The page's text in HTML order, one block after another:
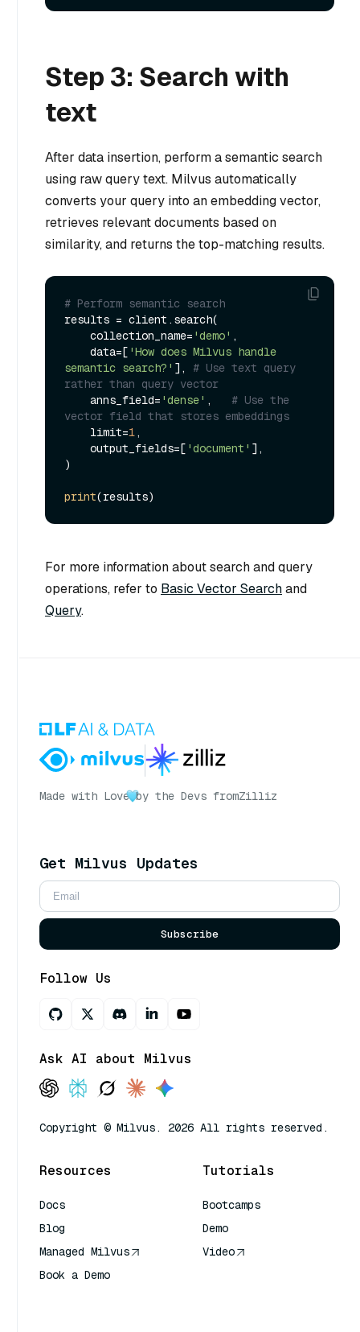
Step 3: Search with
text
After data insertion, perform a semantic search
using raw query text. Milvus automatically
converts your query into an embedding vector,
retrieves relevant documents based on
similarity, and returns the top-matching results.
# Perform semantic search
results = client.search(
    collection_name=
'demo' ,
    data=[
'How does Milvus handle
semantic search?' ], # Use text query
rather than query vector
    anns_field=
'dense' , # Use the
vector field that stores embeddings
    limit=
1,
    output_fields=[
'document' ],
)
print
For more information about search and query
operations, refer to Basic Vector Searchand
Query.
Made with Love by the Devs fromZilliz
Get Milvus Updates
Subscribe
Follow Us
Ask AI about Milvus
Copyright © Milvus. 2026 All rights reserved.
Resources
Docs
Blog
Managed Milvus
Book a Demo
Tutorials
Bootcamps
Demo
Video